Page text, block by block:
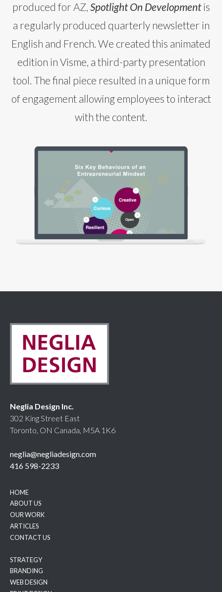
produced for AZ, Spotlight On Developmentis
a regularly produced quarterly newsletter in
English and French. We created this animated
edition in Visme, a third-party presentation
tool. The final piece resulted in a unique form
of engagement allowing employees to interact
with the content.
Neglia Design Inc.
302 King Street East
Toronto, ON Canada, M5A 1K6
neglia@negliadesign.com
416 598-2233
HOME
ABOUT US
OUR WORK
ARTICLES
CONTACT US
STRATEGY
BRANDING
WEB DESIGN